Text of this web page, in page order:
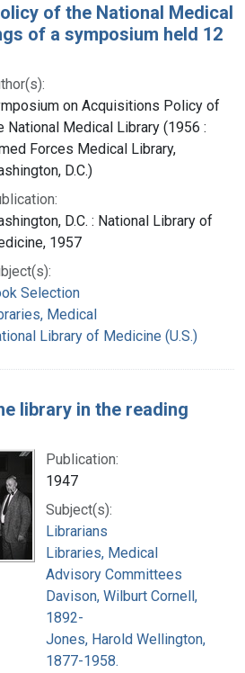
of the National Medical
of a symposium held 12
on Acquisitions Policy of
National Medical Library (1956 :
Forces Medical Library,
D.C.)
D.C. : National Library of
1957
Selection
Medical
Library of Medicine (U.S.)
library in the reading
Publication:
1947
Subject(s):
Librarians
Libraries, Medical
Advisory Committees
Davison, Wilburt Cornell,
1892-
Jones, Harold Wellington,
1877-1958.